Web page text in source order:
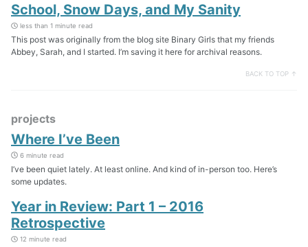
School, Snow Days, and My Sanity
less than 1 minute read
This post was originally from the blog site Binary Girls that my friends
Abbey, Sarah, and I started. I’m saving it here for archival reasons.
BACK TO TOP ↑
projects
Where I’ve Been
6 minute read
I’ve been quiet lately. At least online. And kind of in-person too. Here’s
some updates.
Year in Review: Part 1 – 2016
Retrospective
12 minute read